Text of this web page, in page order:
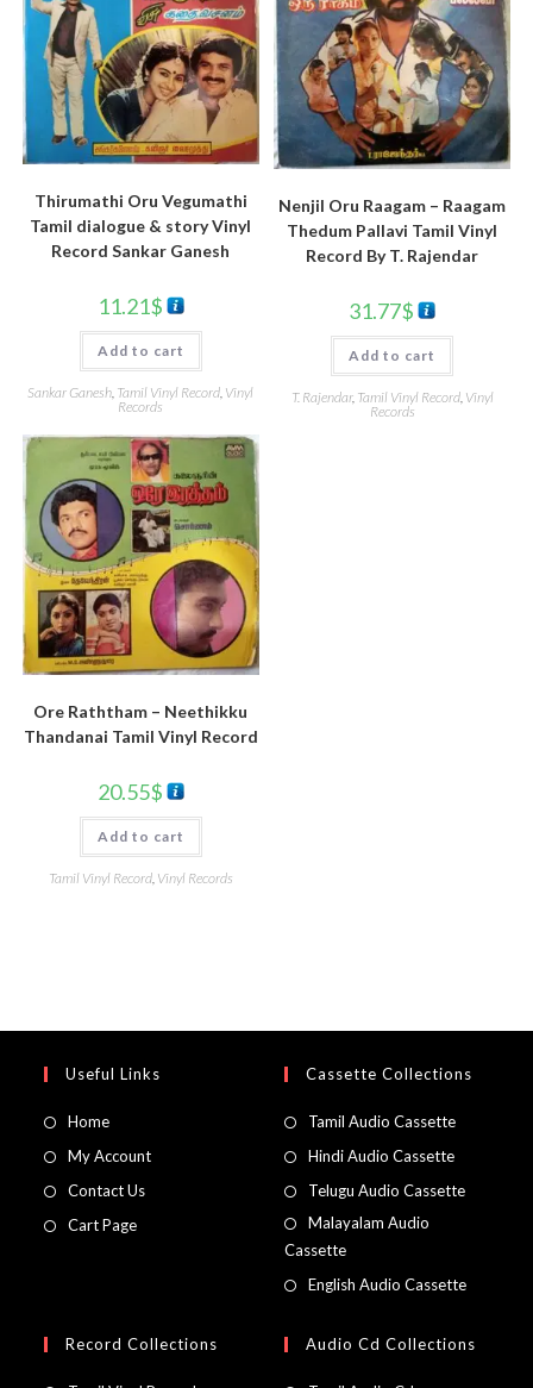
Thirumathi Oru Vegumathi
Tamil dialogue & story Vinyl
Record Sankar Ganesh
11.21$
Add to cart
Sankar Ganesh, Tamil Vinyl Record, Vinyl
Records
Nenjil Oru Raagam – Raagam
Thedum Pallavi Tamil Vinyl
Record By T. Rajendar
31.77$
Add to cart
T. Rajendar, Tamil Vinyl Record, Vinyl
Records
Ore Raththam – Neethikku
Thandanai Tamil Vinyl Record
20.55$
Add to cart
Tamil Vinyl Record, Vinyl Records
Useful Links
Home
My Account
Contact Us
Cart Page
Cassette Collections
Tamil Audio Cassette
Hindi Audio Cassette
Telugu Audio Cassette
Malayalam Audio
Cassette
English Audio Cassette
Record Collections Audio Cd Collections